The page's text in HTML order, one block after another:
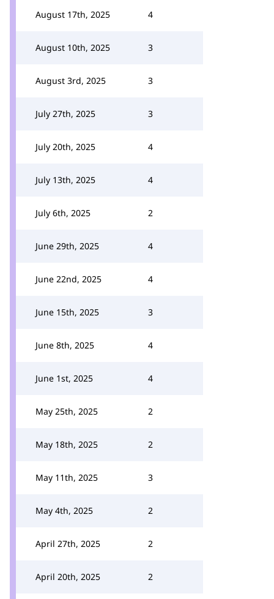
August 17th, 2025 4
August 10th, 2025 3
August 3rd, 2025 3
July 27th, 2025 3
July 20th, 2025 4
July 13th, 2025 4
July 6th, 2025 2
June 29th, 2025 4
June 22nd, 2025 4
June 15th, 2025 3
June 8th, 2025 4
June 1st, 2025 4
May 25th, 2025 2
May 18th, 2025 2
May 11th, 2025 3
May 4th, 2025 2
April 27th, 2025 2
April 20th, 2025 2